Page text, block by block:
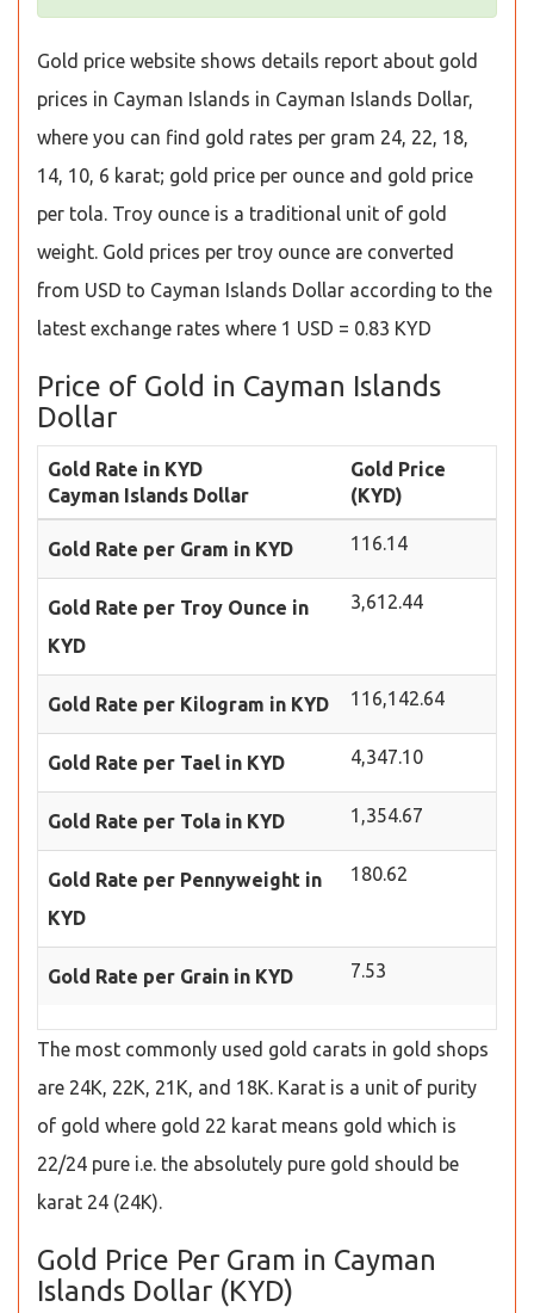
Gold price website shows details report about gold
prices in Cayman Islands in Cayman Islands Dollar,
where you can find gold rates per gram 24, 22, 18,
14, 10, 6 karat; gold price per ounce and gold price
per tola. Troy ounce is a traditional unit of gold
weight. Gold prices per troy ounce are converted
from USD to Cayman Islands Dollar according to the
latest exchange rates where 1 USD = 0.83 KYD
Price of Gold in Cayman Islands
Dollar
Gold Rate in KYD
Cayman Islands Dollar
Gold Price
(KYD)
Gold Rate per Gram in KYD 116.14
Gold Rate per Troy Ounce in
KYD
3,612.44
Gold Rate per Kilogram in KYD 116,142.64
Gold Rate per Tael in KYD 4,347.10
Gold Rate per Tola in KYD 1,354.67
Gold Rate per Pennyweight in
KYD
180.62
Gold Rate per Grain in KYD 7.53
The most commonly used gold carats in gold shops
are 24K, 22K, 21K, and 18K. Karat is a unit of purity
of gold where gold 22 karat means gold which is
22/24 pure i.e. the absolutely pure gold should be
karat 24 (24K).
Gold Price Per Gram in Cayman
Islands Dollar (KYD)